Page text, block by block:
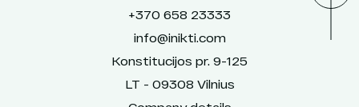
+370 658 23333
info@inikti.com
Konstitucijos pr. 9-125
LT - 09308 Vilnius